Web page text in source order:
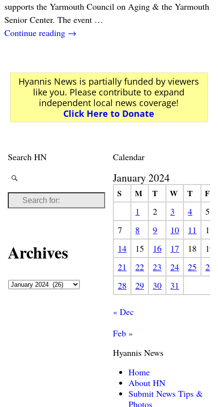
supports the Yarmouth Council on Aging & the Yarmouth
Senior Center. The event …
Continue reading →
Hyannis News is partially funded by viewers
like you. Please contribute to expand
independent local news coverage!
Click Here to Donate
Search HN
Archives
Calendar
January 2024
S M T W T
F
1
2 3 4
5
7
8 9 10 11
12
14
15 16 17 18
19
21
22 23 24 25
26
28
29 30 31
« Dec
Feb »
Hyannis News
Home
About HN
Submit News Tips &
Photos